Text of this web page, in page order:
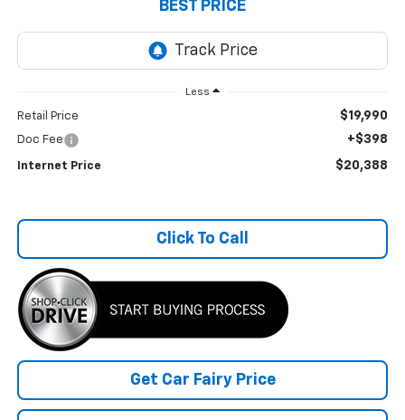
BEST PRICE
Less
Retail Price $19,990
Doc Fee +$398
Internet Price $20,388
Click To Call
Get Car Fairy Price